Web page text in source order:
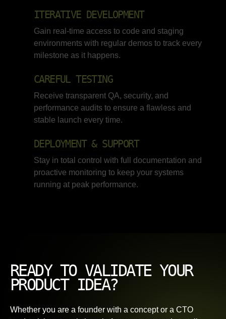
ITERATIVE DEVELOPMENT
Gain real-time access to code and staging
environments with regular demos to track every
milestone as it happens.
CAREFUL TESTING
Receive transparent QA, security, and
performance audits to ensure a flawless and
stable launch every time.
DEPLOYMENT & SUPPORT
Stay in total control with full documentation and
proactive monitoring to keep your systems
running at peak performance.
READY TO VALIDATE YOUR
PRODUCT IDEA?
Whether you are a founder with a concept or a CTO